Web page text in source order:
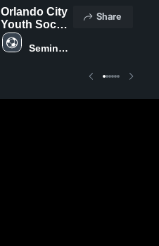
Orlando City
Youth Soccer
vs sffa u17
GameSeminole
Share